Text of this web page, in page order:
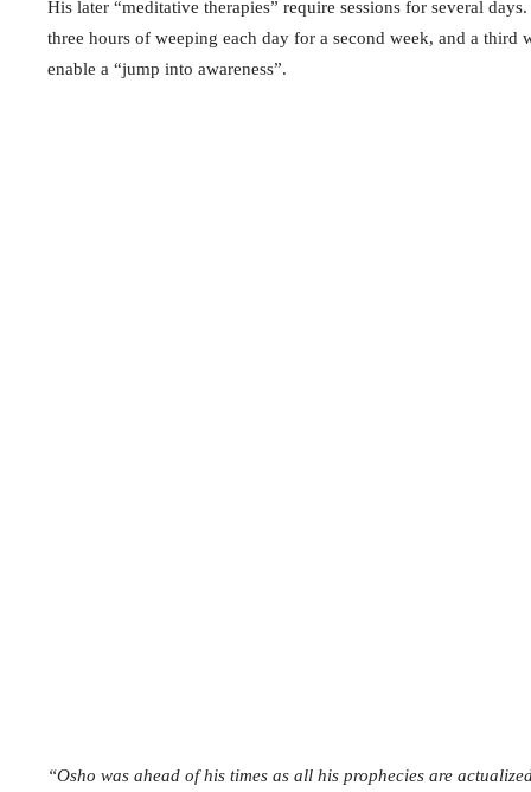
His later “meditative therapies” require sessions for several
three hours of weeping each day for a second week, and a
enable a “jump into awareness”.
“Osho was ahead of his times as all his prophecies are